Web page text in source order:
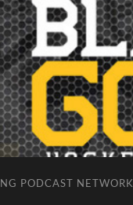
PODCAST NETWORK